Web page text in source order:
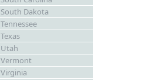
South Dakota
Tennessee
Texas
Utah
Vermont
Virginia